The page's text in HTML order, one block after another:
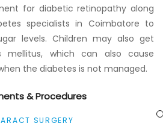
for diabetic retinopathy along
specialists in Coimbatore to
levels. Children may also get
mellitus, which can also cause
the diabetes is not managed.
& Procedures
SURGERY